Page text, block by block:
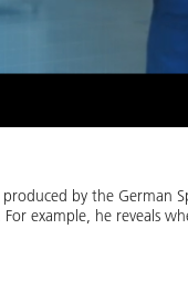
by the German
example, he reveals